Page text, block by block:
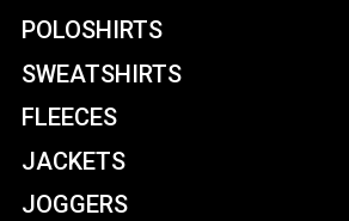
POLOSHIRTS
SWEATSHIRTS
FLEECES
JACKETS
JOGGERS